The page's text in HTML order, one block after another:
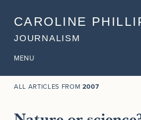
CAROLINE
JOURNALISM
MENU
ALL ARTICLES FROM 2007